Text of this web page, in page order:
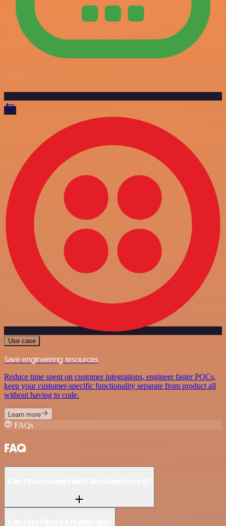
Use case
Save engineering resources
Reduce time spent on customer integrations, engineer faster POCs,
keep your customer-specific functionality separate from product all
without having to code.
Learn more
FAQs
FAQ